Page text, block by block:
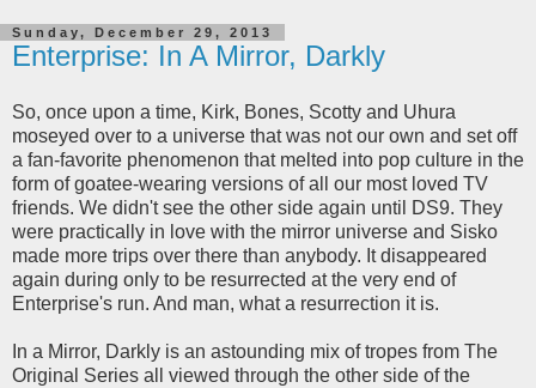
Sunday, December 29, 2013
Enterprise: In A Mirror, Darkly
So, once upon a time, Kirk, Bones, Scotty and Uhura
moseyed over to a universe that was not our own and set off
a fan-favorite phenomenon that melted into pop culture in the
form of goatee-wearing versions of all our most loved TV
friends. We didn't see the other side again until DS9. They
were practically in love with the mirror universe and Sisko
made more trips over there than anybody. It disappeared
again during only to be resurrected at the very end of
Enterprise's run. And man, what a resurrection it is.
In a Mirror, Darkly is an astounding mix of tropes from The
Original Series all viewed through the other side of the